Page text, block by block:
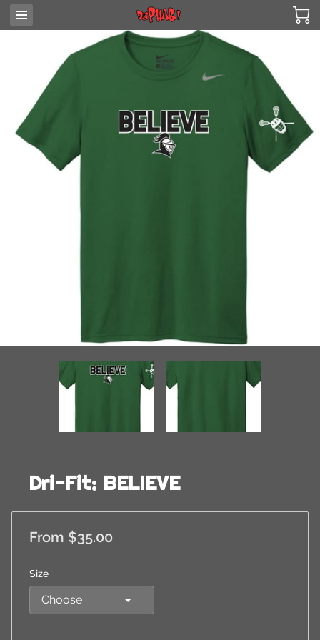
Dri-Fit: BELIEVE
From $35.00
Size